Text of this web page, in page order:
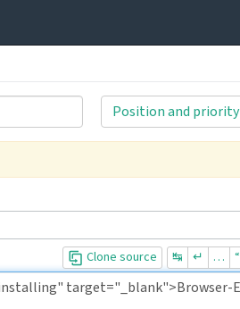
Position and priority
Clone source ↹ ↵ … “